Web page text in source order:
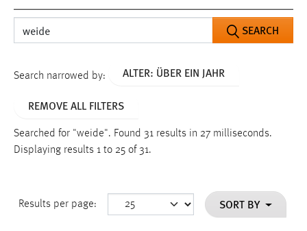
SEARCH
Search narrowed by: ALTER: ÜBER EIN JAHR
REMOVE ALL FILTERS
Searched for "weide". Found 31 results in 27 milliseconds.
Displaying results 1 to 25 of 31.
Results per page: SORT BY